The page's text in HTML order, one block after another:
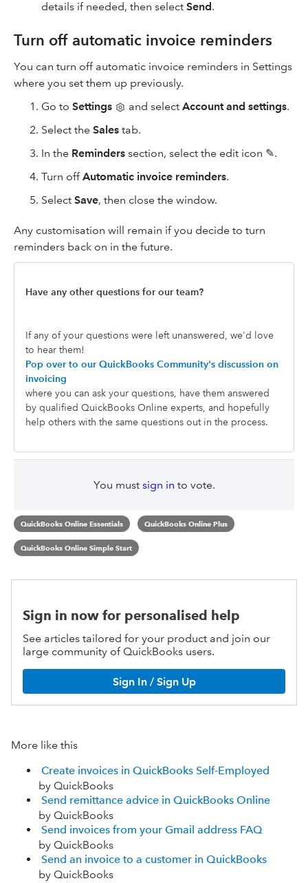
details if needed, then select Send.
Turn off automatic invoice reminders
You can turn off automatic invoice reminders in Settings
where you set them up previously.
Go to Settings and select Account and settings.
Select the Sales tab.
In the Reminders section, select the edit icon ✎.
Turn offAutomatic invoice reminders.
Select Save, then close the window.
Any customisation will remain if you decide to turn
reminders back on in the future.
Have any other questions for our team?
If any of your questions were left unanswered, we'd love
to hear them!
Pop over to our QuickBooks Community's discussion on
invoicing
where you can ask your questions, have them answered
by qualified QuickBooks Online experts, and hopefully
help others with the same questions out in the process.
You must sign in to vote.
QuickBooks Online Essentials QuickBooks Online Plus
QuickBooks Online Simple Start
Sign in now for personalised help
See articles tailored for your product and join our
large community of QuickBooks users.
Sign In / Sign Up
More like this
Create invoices in QuickBooks Self-Employed
by QuickBooks
Send remittance advice in QuickBooks Online
by QuickBooks
Send invoices from your Gmail address FAQ
by QuickBooks
Send an invoice to a customer in QuickBooks
by QuickBooks